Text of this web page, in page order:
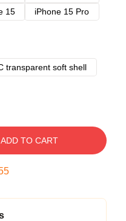
15
iPhone 15 Pro
transparent soft shell
ADD TO CART